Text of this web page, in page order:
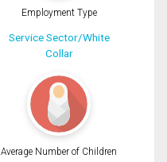
Employment Type
Service Sector/White
Collar
Average Number of Children